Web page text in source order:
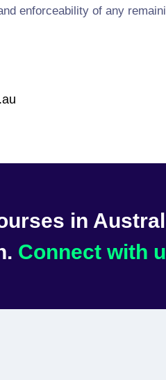
enforceability of any
in
Connect with